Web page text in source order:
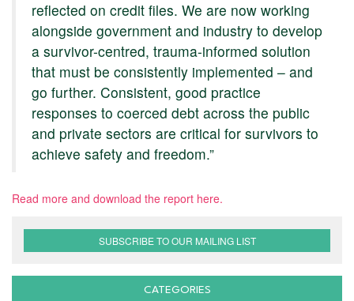
reflected on credit files. We are now working
alongside government and industry to develop
a survivor-centred, trauma-informed solution
that must be consistently implemented – and
go further. Consistent, good practice
responses to coerced debt across the public
and private sectors are critical for survivors to
achieve safety and freedom.”
Read more and download the report here.
SUBSCRIBE TO OUR MAILING LIST
CATEGORIES